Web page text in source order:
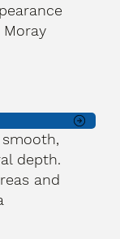
depth.
and